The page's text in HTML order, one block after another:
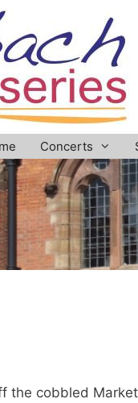
Concerts
the cobbled